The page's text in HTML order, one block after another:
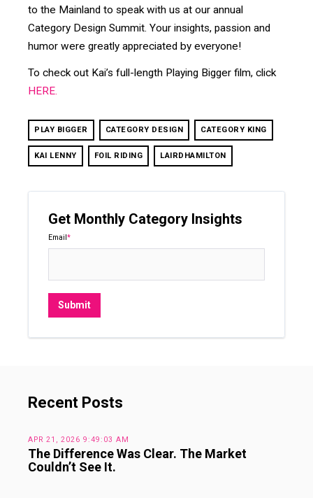
to the Mainland to speak with us at our annual
Category Design Summit. Your insights, passion and
humor were greatly appreciated by everyone!
To check out Kai’s full-length Playing Bigger film, click
HERE.
PLAY BIGGER CATEGORY DESIGN CATEGORY KING
KAI LENNY FOIL RIDING LAIRDHAMILTON
Get Monthly Category Insights
Email *
Recent Posts
APR 21, 2026 9:49:03 AM
The Difference Was Clear. The Market
Couldn’t See It.